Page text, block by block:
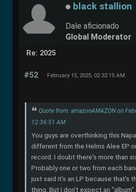
black stallion
Dale aficionado
Global Moderator
Re: 2025
#52 February 15, 2025, 02:32:15 AM
Quote from: amazonAMAZON on
12:36:51 AM
You guys are overthinking this
different from the Helms Alee EP
record. I doubt there's more than
Probably one or two from each
just said it's an LP because that's
thing. But I don't expect an "album".